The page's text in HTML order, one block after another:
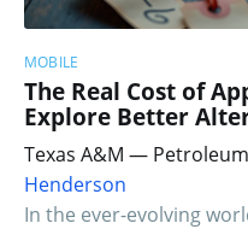
MOBILE
The Real Cost of
Explore Better
Texas A&M —
Henderson
In the ever-evolving